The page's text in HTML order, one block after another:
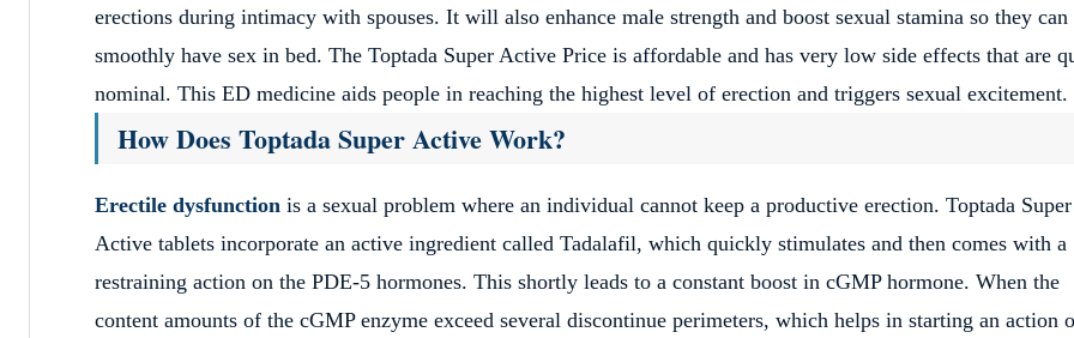
erections during intimacy with spouses. It will also enhance male strength and boost sexual stamina so they can
smoothly have sex in bed. The Toptada Super Active Price is affordable and has very low side effects that are
nominal. This ED medicine aids people in reaching the highest level of erection and triggers sexual excitement.
How Does Toptada Super Active Work?
Erectile dysfunction is a sexual problem where an individual cannot keep a productive erection. Toptada Super
Active tablets incorporate an active ingredient called Tadalafil, which quickly stimulates and then comes with a
restraining action on the PDE-5 hormones. This shortly leads to a constant boost in cGMP hormone. When the
content amounts of the cGMP enzyme exceed several discontinue perimeters, which helps in starting an action